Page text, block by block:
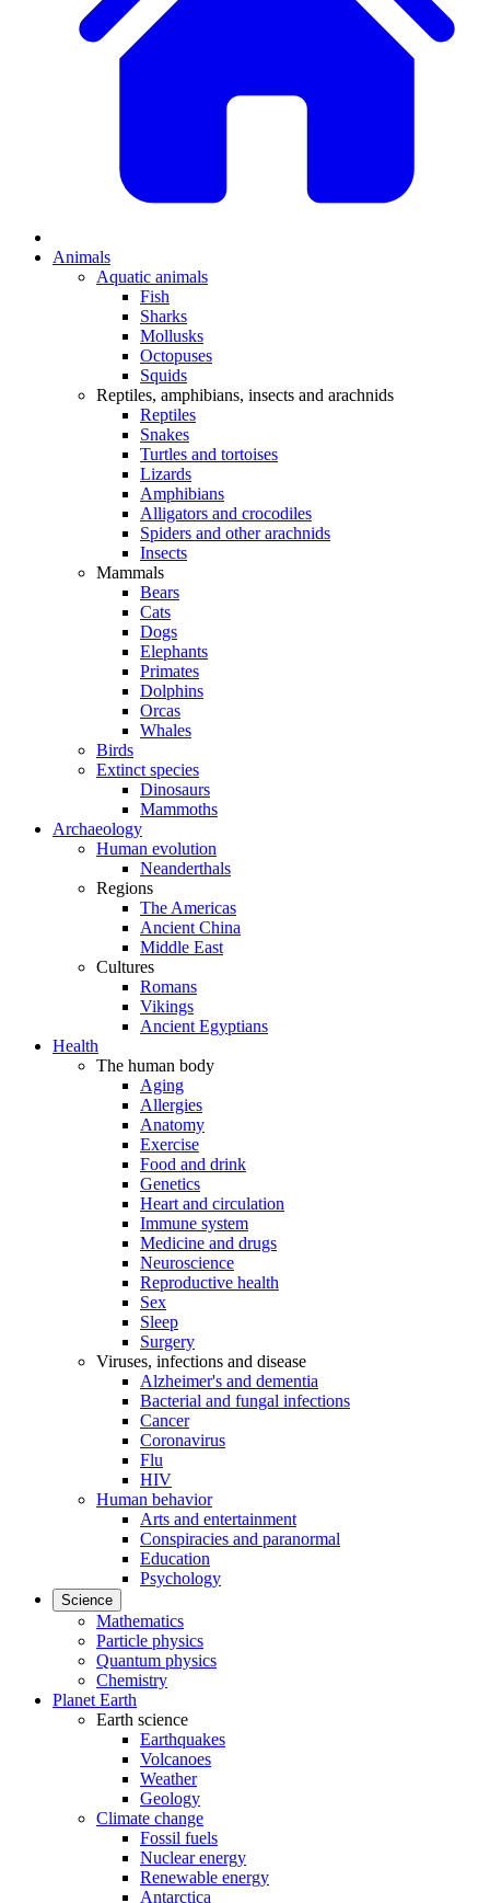
Animals
Aquatic animals
Fish
Sharks
Mollusks
Octopuses
Squids
Reptiles, amphibians, insects and arachnids
Reptiles
Snakes
Turtles and tortoises
Lizards
Amphibians
Alligators and crocodiles
Spiders and other arachnids
Insects
Mammals
Bears
Cats
Dogs
Elephants
Primates
Dolphins
Orcas
Whales
Birds
Extinct species
Dinosaurs
Mammoths
Archaeology
Human evolution
Neanderthals
Regions
The Americas
Ancient China
Middle East
Cultures
Romans
Vikings
Ancient Egyptians
Health
The human body
Aging
Allergies
Anatomy
Exercise
Food and drink
Genetics
Heart and circulation
Immune system
Medicine and drugs
Neuroscience
Reproductive health
Sex
Sleep
Surgery
Viruses, infections and disease
Alzheimer's and dementia
Bacterial and fungal infections
Cancer
Coronavirus
Flu
HIV
Human behavior
Arts and entertainment
Conspiracies and paranormal
Education
Psychology
Science
Mathematics
Particle physics
Quantum physics
Chemistry
Planet Earth
Earth science
Earthquakes
Volcanoes
Weather
Geology
Climate change
Fossil fuels
Nuclear energy
Renewable energy
Antarctica